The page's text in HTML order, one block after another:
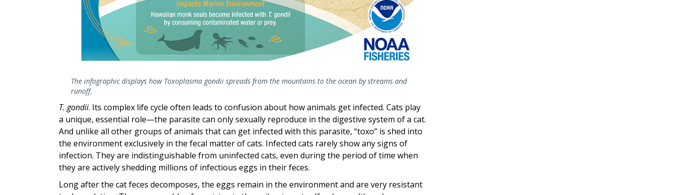
The infographic displays how Toxoplasma gondii spreads from the mountains to the ocean by streams and
runoff.
T. gondii. Its complex life cycle often leads to confusion about how animals get infected. Cats play
a unique, essential role—the parasite can only sexually reproduce in the digestive system of a cat.
And unlike all other groups of animals that can get infected with this parasite, “toxo” is shed into
the environment exclusively in the fecal matter of cats. Infected cats rarely show any signs of
infection. They are indistinguishable from uninfected cats, even during the period of time when
they are actively shedding millions of infectious eggs in their feces.
Long after the cat feces decomposes, the eggs remain in the environment and are very resistant